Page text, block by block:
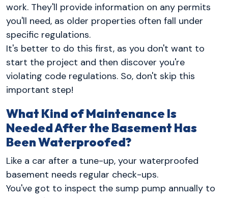
work. They'll provide information on any permits
you'll need, as older properties often fall under
specific regulations.
It's better to do this first, as you don't want to
start the project and then discover you're
violating code regulations. So, don't skip this
important step!
What Kind of Maintenance Is
Needed After the Basement Has
Been Waterproofed?
Like a car after a tune-up, your waterproofed
basement needs regular check-ups.
You've got to inspect the sump pump annually to